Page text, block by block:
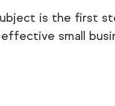
is the first
small